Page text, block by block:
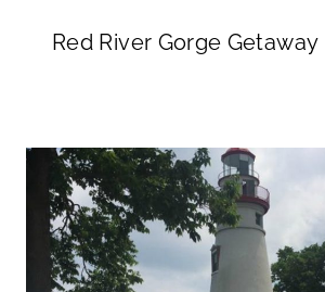
Red River Gorge Getaway